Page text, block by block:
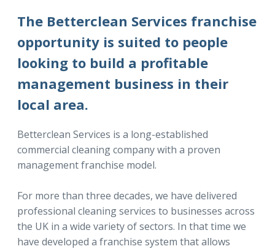
The Betterclean Services franchise
opportunity is suited to people
looking to build a profitable
management business in their
local area.
Betterclean Services is a long-established
commercial cleaning company with a proven
management franchise model.
For more than three decades, we have delivered
professional cleaning services to businesses across
the UK in a wide variety of sectors. In that time we
have developed a franchise system that allows